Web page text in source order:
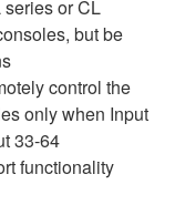
series or CL
but be
control the
only when Input
33-64
functionality